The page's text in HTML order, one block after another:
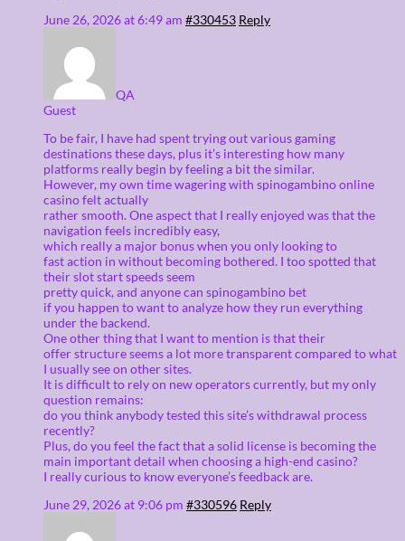
June 26, 2026 at 6:49 am #330453 Reply
QA
Guest
To be fair, I have had spent trying out various gaming
destinations these days, plus it’s interesting how many
platforms really begin by feeling a bit the similar.
However, my own time wagering with spinogambino online
casino felt actually
rather smooth. One aspect that I really enjoyed was that the
navigation feels incredibly easy,
which really a major bonus when you only looking to
fast action in without becoming bothered. I too spotted that
their slot start speeds seem
pretty quick, and anyone can spinogambino bet
if you happen to want to analyze how they run everything
under the backend.
One other thing that I want to mention is that their
offer structure seems a lot more transparent compared to what
I usually see on other sites.
It is difficult to rely on new operators currently, but my only
question remains:
do you think anybody tested this site’s withdrawal process
recently?
Plus, do you feel the fact that a solid license is becoming the
main important detail when choosing a high-end casino?
I really curious to know everyone’s feedback are.
June 29, 2026 at 9:06 pm #330596 Reply